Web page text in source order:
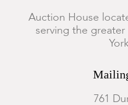
Auction House
serving the
761